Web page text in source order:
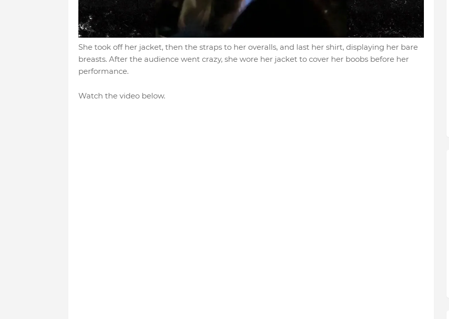
She took off her jacket, then the straps to her overalls, and last her shirt, displaying her bare
breasts. After the audience went crazy, she wore her jacket to cover her boobs before her
performance.
Watch the video below.